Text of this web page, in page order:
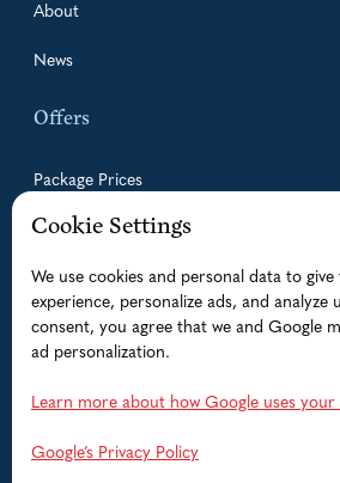
Cookie Settings
We use cookies and personal data to
experience, personalize ads, and analyze
consent, you agree that we and Google
ad personalization.
Learn more about how Google uses your
Google’s Privacy Policy
About
News
Offers
Package Prices
Guided Fishing Trips
Accommodation
Boats
FAQ